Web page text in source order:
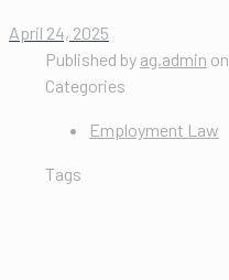
April 24, 2025
Published by ag.admin on
Categories
Employment Law
Tags